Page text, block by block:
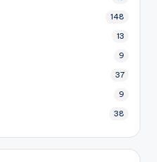
148
13
9
37
9
38